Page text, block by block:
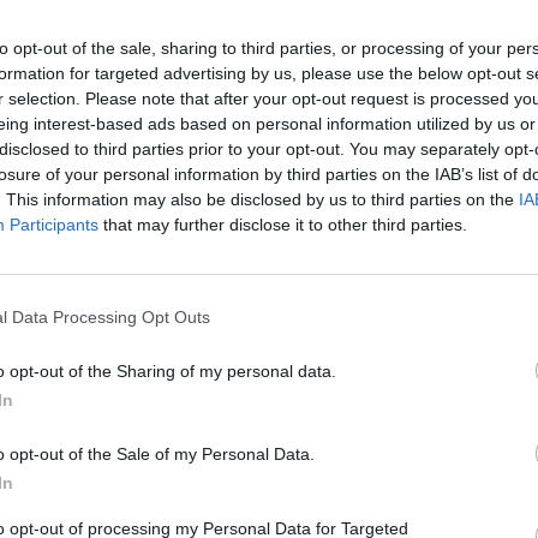
opt-out of the sale, sharing to third parties, or processing of your
for targeted advertising by us, please use the below opt-out
selection. Please note that after your opt-out request is processed
interest-based ads based on personal information utilized by us
to third parties prior to your opt-out. You may separately
of your personal information by third parties on the IAB’s list of
This information may also be disclosed by us to third parties on the
Participants that may further disclose it to other third parties.
Data Processing Opt Outs
opt-out of the Sharing of my personal data.
opt-out of the Sale of my Personal Data.
opt-out of processing my Personal Data for Targeted
stops, as failure will be instantaneous.
ATTACK JUMP C AGACHARTE
There are no gameplays yet